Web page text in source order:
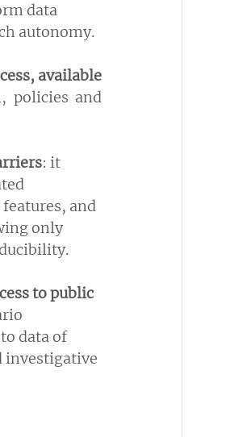
data
autonomy.
available
policies and
: it
and
only
to public
data of
investigative